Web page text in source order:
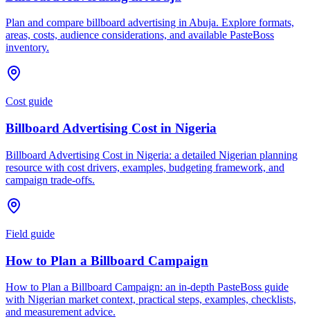
Plan and compare billboard advertising in Abuja. Explore formats,
areas, costs, audience considerations, and available PasteBoss
inventory.
Cost guide
Billboard Advertising Cost in Nigeria
Billboard Advertising Cost in Nigeria: a detailed Nigerian planning
resource with cost drivers, examples, budgeting framework, and
campaign trade-offs.
Field guide
How to Plan a Billboard Campaign
How to Plan a Billboard Campaign: an in-depth PasteBoss guide
with Nigerian market context, practical steps, examples, checklists,
and measurement advice.